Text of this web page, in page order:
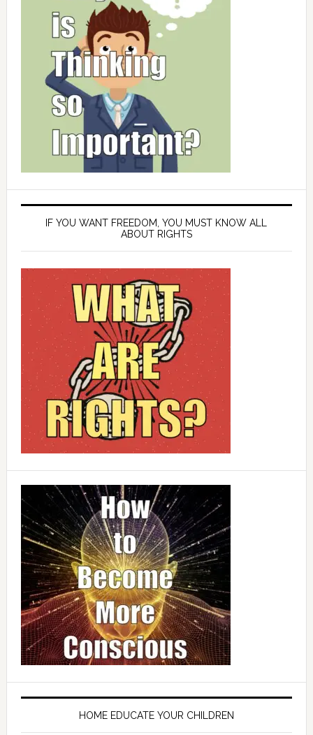
IF YOU WANT FREEDOM, YOU MUST KNOW ALL
ABOUT RIGHTS
HOME EDUCATE YOUR CHILDREN